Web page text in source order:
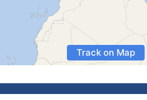
Track on Map